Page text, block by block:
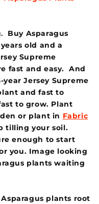
Buy Asparagus
old and a
Supreme
fast and easy. And
Jersey Supreme
and fast to
to grow. Plant
or plant in Fabric
tilling your soil.
enough to start
you. Image looking
plants waiting
plants root